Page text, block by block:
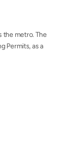
the metro. The
Permits, as a